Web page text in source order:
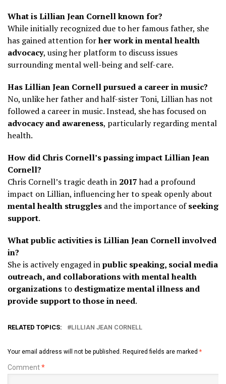
What is Lillian Jean Cornell known for?
While initially recognized due to her famous father, she
has gained attention forher work in mental health
advocacy, using her platform to discuss issues
surrounding mental well-being and self-care.
Has Lillian Jean Cornell pursued a career in music?
No, unlike her father and half-sister Toni, Lillian has not
followed a career in music. Instead, she has focused on
advocacy and awareness, particularly regarding mental
health.
How did Chris Cornell’s passing impact Lillian Jean
Cornell?
Chris Cornell’s tragic death in 2017had a profound
impact on Lillian, influencing her to speak openly about
mental health struggles and the importance ofseeking
support.
What public activities is Lillian Jean Cornell involved
in?
She is actively engaged inpublic speaking, social media
outreach, and collaborations with mental health
organizationsto destigmatize mental illness and
provide support to those in need.
RELATED TOPICS: LILLIAN JEAN CORNELL
Your email address will not be published. Required fields are marked *
Comment*